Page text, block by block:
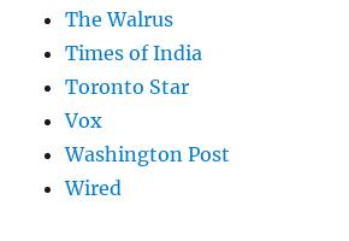
The Walrus
Times of India
Toronto Star
Vox
Washington Post
Wired